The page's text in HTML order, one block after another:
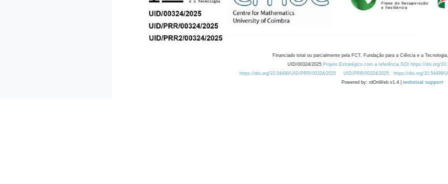
Financiado total ou parcialmente pela FCT, Fundação para a Ciência e a
UID/00324/2025 Projeto Estratégico com a referência DOI https://doi.org/
https://doi.org/10.54499/UID/PRR/00324/2025
UID/PRR/00324/2025 https://doi.org/10.54499/
Powered by: rdOnWeb v1.4 | technical support